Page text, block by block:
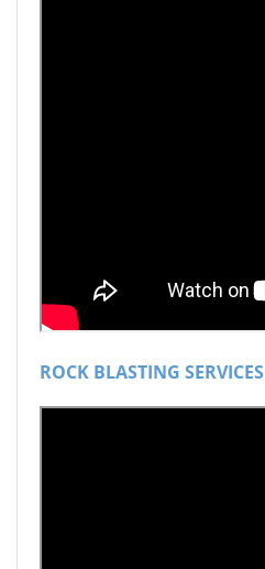
ROCK BLASTING SERVICES